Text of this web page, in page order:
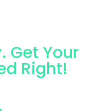
Get Your
Right!